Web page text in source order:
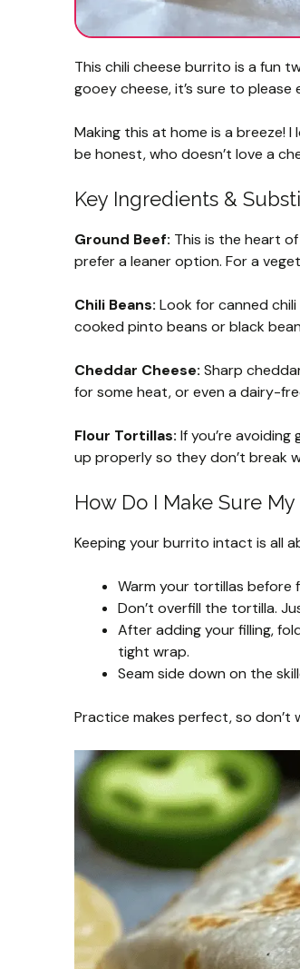
This chili cheese burrito is a fun
gooey cheese, it’s sure to please
Making this at home is a breeze!
be honest, who doesn’t love a
Key Ingredients &
Ground Beef: This is the heart
prefer a leaner option. For a
Chili Beans: Look for canned
cooked pinto beans or black
Cheddar Cheese: Sharp
for some heat, or even a dairy-
Flour Tortillas: If you’re
up properly so they don’t break
How Do I Make Sure
Keeping your burrito intact is all
Warm your tortillas before
Don’t overfill the tortilla.
After adding your filling,
tight wrap.
Seam side down on the
Practice makes perfect, so don’t